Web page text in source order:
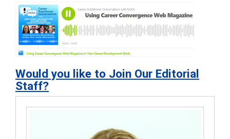
Would you like to Join Our Editorial
Staff?